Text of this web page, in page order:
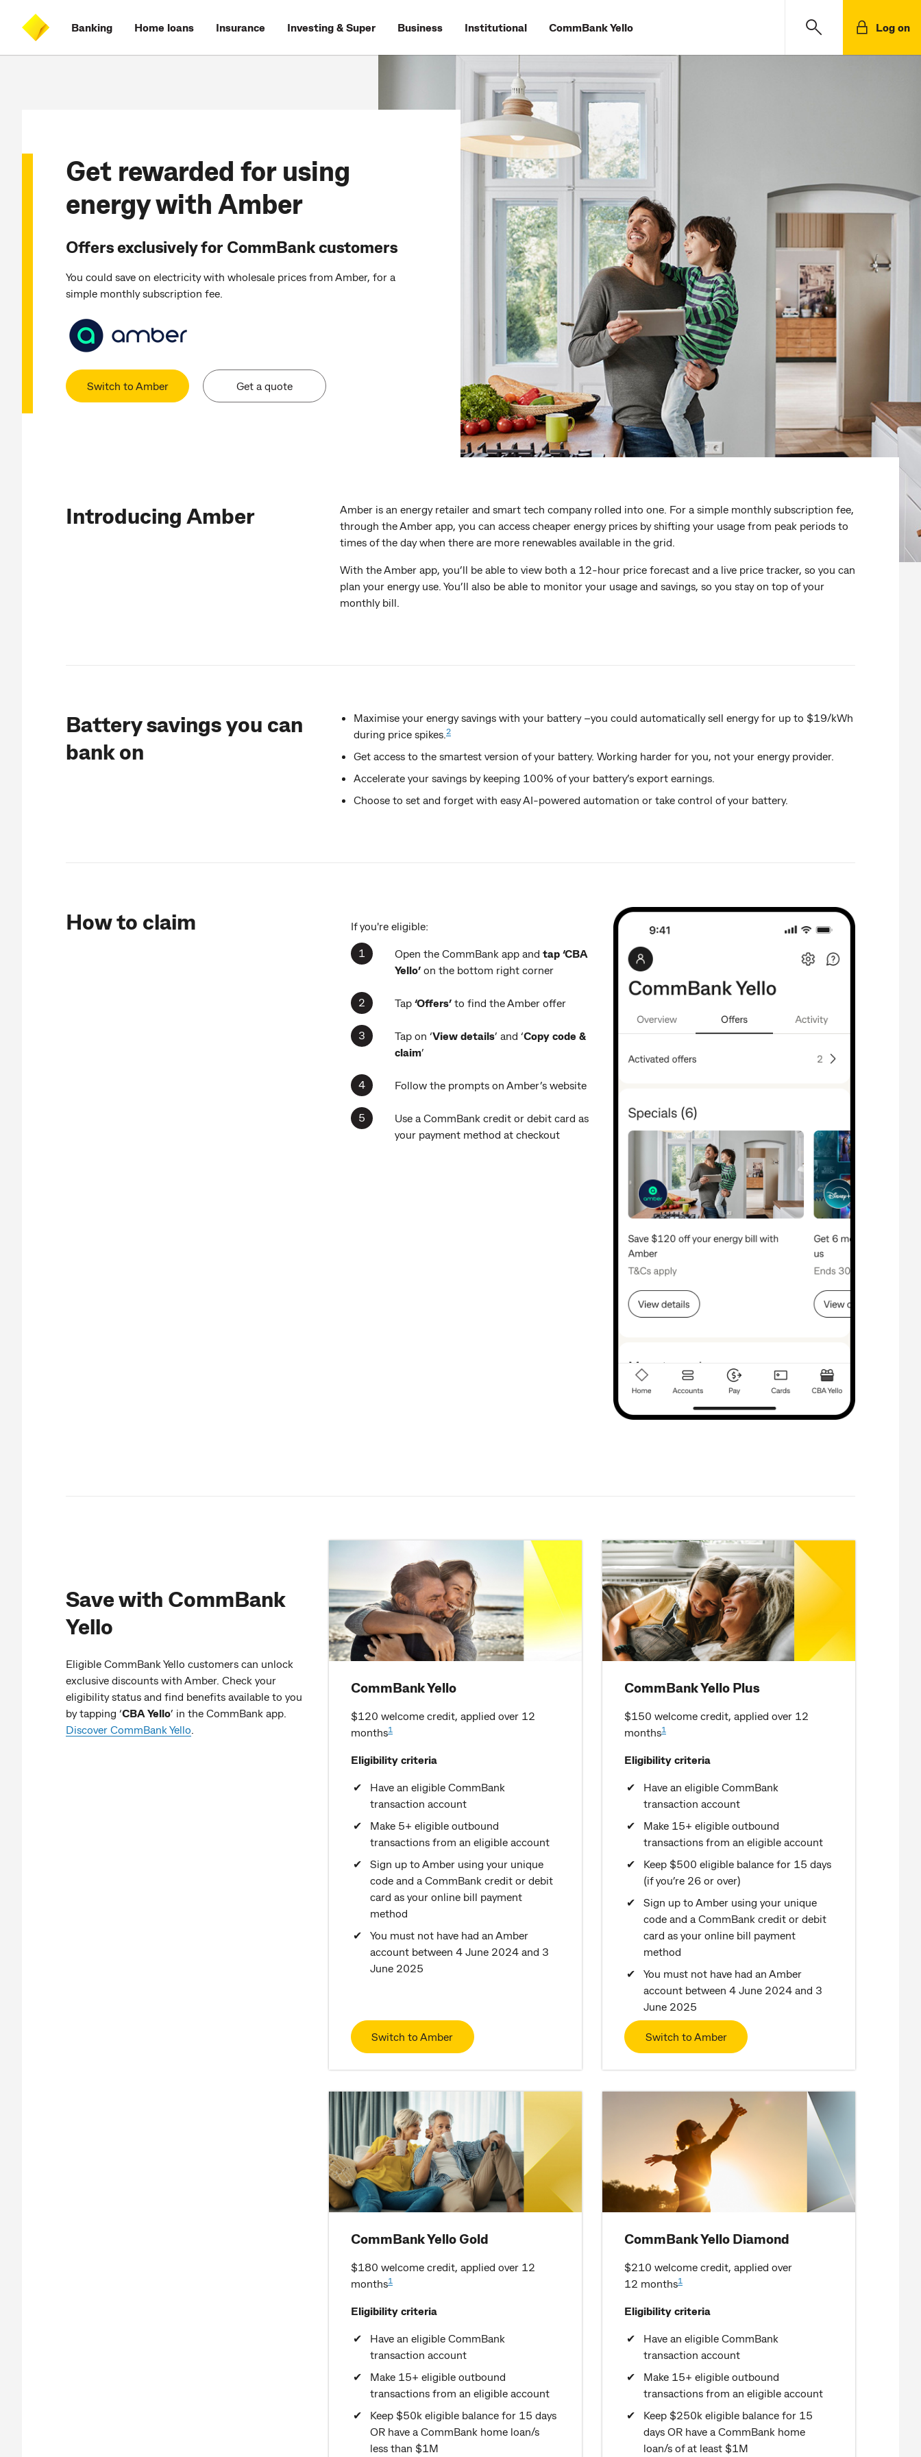
content
on
search
CommBank
Banking Home loans Insurance Investing & Super Business Institutional CommBank Yello Log on
Get rewarded for using
energy with Amber
Offers exclusively for CommBank customers
You could save on electricity with wholesale prices from Amber, for a
simple monthly subscription fee.
Switch to Amber Get a quote
Introducing Amber
Amber is an energy retailer and smart tech company rolled into one. For a simple monthly subscription fee,
through the Amber app, you can access cheaper energy prices by shifting your usage from peak periods to
times of the day when there are more renewables available in the grid.
With the Amber app, you’ll be able to view both a 12-hour price forecast and a live price tracker, so you can
plan your energy use. You’ll also be able to monitor your usage and savings, so you stay on top of your
monthly bill.
Battery savings you can
bank on
Maximise your energy savings with your battery –you could automatically sell energy for up to $19/kWh
during price spikes. 2
Get access to the smartest version of your battery. Working harder for you, not your energy provider.
Accelerate your savings by keeping 100% of your battery’s export earnings.
Choose to set and forget with easy AI-powered automation or take control of your battery.
How to claim If you're eligible:
Open the CommBank app and tap ‘CBA
Yello’on the bottom right corner
Tap ‘Offers’to find the Amber offer
Tap on ‘View details’ and ‘Copy code &
claim’
Follow the prompts on Amber’s website
Use a CommBank credit or debit card as
your payment method at checkout
Save with CommBank
Yello
Eligible CommBank Yello customers can unlock
exclusive discounts with Amber. Check your
eligibility status and find benefits available to you
by tapping ‘CBA Yello’ in the CommBank app.
Discover CommBank Yello
CommBank Yello
$120 welcome credit, applied over 12
months1
Eligibility criteria
Have an eligible CommBank
transaction account
Make 5+ eligible outbound
transactions from an eligible account
Sign up to Amber using your unique
code and a CommBank credit or debit
card as your online bill payment
method
You must not have had an Amber
account between 4 June 2024 and 3
June 2025
Switch to Amber
CommBank Yello Plus
$150 welcome credit, applied over 12
months1
Eligibility criteria
Have an eligible CommBank
transaction account
Make 15+ eligible outbound
transactions from an eligible account
Keep $500 eligible balance for 15 days
(if you’re 26 or over)
Sign up to Amber using your unique
code and a CommBank credit or debit
card as your online bill payment
method
You must not have had an Amber
account between 4 June 2024 and 3
June 2025
Switch to Amber
CommBank Yello Gold
$180 welcome credit, applied over 12
months1
Eligibility criteria
Have an eligible CommBank
transaction account
Make 15+ eligible outbound
transactions from an eligible account
Keep $50k eligible balance for 15 days
OR have a CommBank home loan/s
less than $1M
CommBank Yello Diamond
$210 welcome credit, applied over
12 months1
Eligibility criteria
Have an eligible CommBank
transaction account
Make 15+ eligible outbound
transactions from an eligible account
Keep $250k eligible balance for 15
days OR have a CommBank home
loan/s of at least $1M